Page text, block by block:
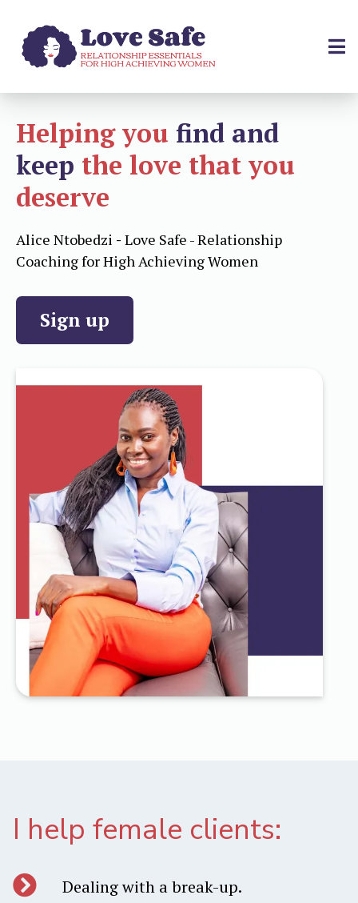
Helping you find and
keep the love that you
deserve
Alice Ntobedzi - Love Safe - Relationship
Coaching for High Achieving Women
Sign up
I help female clients:
Dealing with a break-up.